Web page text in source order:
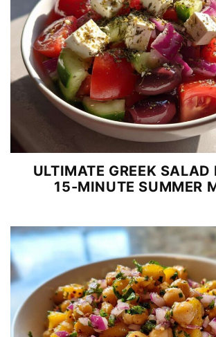
ULTIMATE GREEK SALAD
15-MINUTE SUMMER